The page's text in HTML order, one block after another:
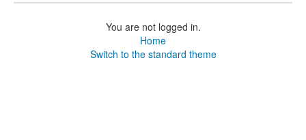
You are not logged in.
Home
Switch to the standard theme